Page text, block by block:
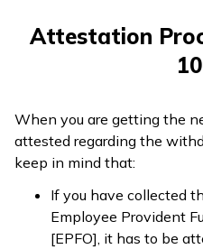
Attestation
When you are getting the
attested regarding the
keep in mind that:
If you have collected
Employee Provident
[EPFO], it has to be